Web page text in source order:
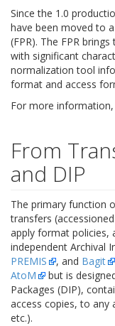
Since the 1.0
have been moved to
(FPR). The FPR
with significant
normalization tool
format and access
For more information,
From
and DIP
The primary function
transfers
apply format policies,
independent Archival
PREMIS
, and Bagit
AtoM
but is
Packages (DIP),
access copies, to any
etc.).